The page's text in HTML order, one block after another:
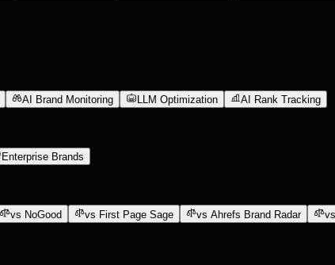
AI Brand Monitoring LLM Optimization AI Rank Tracking
Enterprise Brands
vs NoGood vs First Page Sage vs Ahrefs Brand Radar